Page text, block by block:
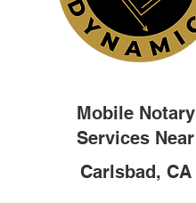
Mobile Notary
Services Near
Carlsbad, CA